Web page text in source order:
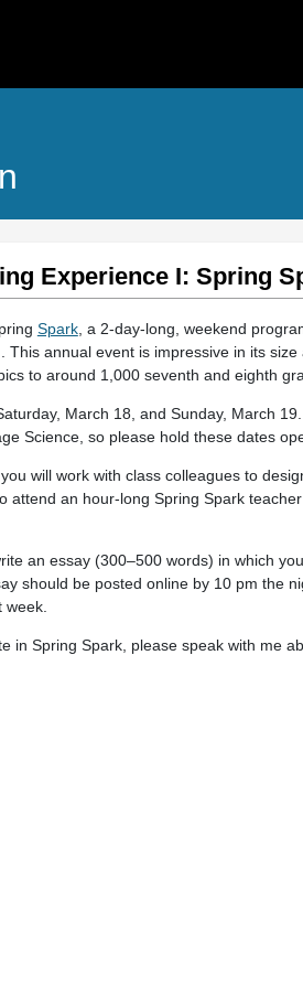
Experience I: Spring
Spark, a 2-day-long, weekend
This annual event is impressive in its
to around 1,000 seventh and eighth
March 18, and Sunday, March
Science, so please hold these dates
will work with class colleagues to
attend an hour-long Spring Spark
an essay (300–500 words) in which
should be posted online by 10 pm the
in Spring Spark, please speak with me